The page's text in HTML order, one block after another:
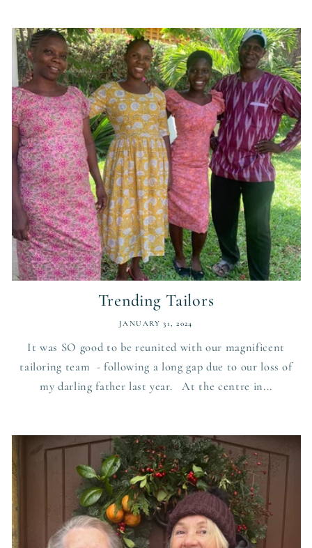
Trending Tailors
JANUARY 31, 2024
It was SO good to be reunited with our magnificent
tailoring team - following a long gap due to our loss of
my darling father last year. At the centre in...